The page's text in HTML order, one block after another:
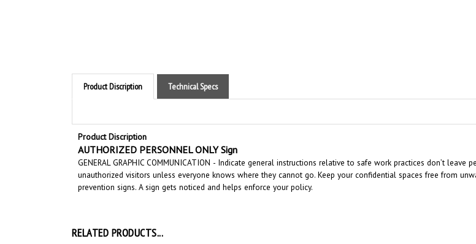
Product Discription Technical Specs
Product Discription
AUTHORIZED PERSONNEL ONLY Sign
GENERAL GRAPHIC COMMUNICATION - Indicate general instructions relative to safe work practices don’t leave
unauthorized visitors unless everyone knows where they cannot go. Keep your confidential spaces free from
prevention signs.A sign gets noticed and helps enforce your policy.